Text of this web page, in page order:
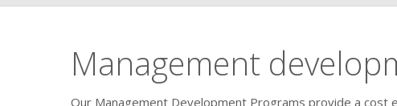
Management
Our Management Development Programs provide a cost